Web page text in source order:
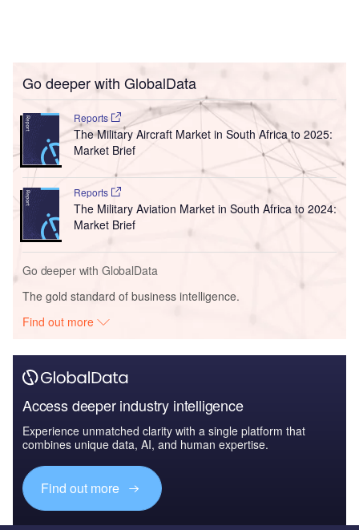
Go deeper with GlobalData
Reports
The Military Aircraft Market in South Africa to 2025:
Market Brief
Reports
The Military Aviation Market in South Africa to 2024:
Market Brief
Go deeper with GlobalData
The gold standard of business intelligence.
Find out more
Access deeper industry intelligence
Experience unmatched clarity with a single platform that
combines unique data, AI, and human expertise.
Find out more